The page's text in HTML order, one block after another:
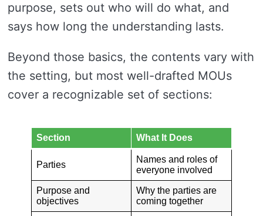
purpose, sets out who will do what, and
says how long the understanding lasts.
Beyond those basics, the contents vary with
the setting, but most well-drafted MOUs
cover a recognizable set of sections:
Section What It Does
Parties
Names and roles of
everyone involved
Purpose and
objectives
Why the parties are
coming together